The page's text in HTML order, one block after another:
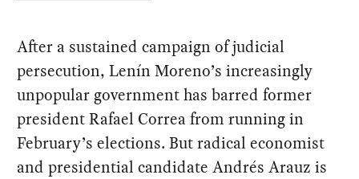
After a sustained campaign of judicial
persecution, Lenín Moreno’s increasingly
unpopular government has barred former
president Rafael Correa from running in
February’s elections. But radical economist
and presidential candidate Andrés Arauz is